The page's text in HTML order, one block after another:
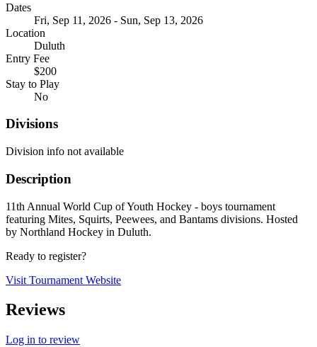
Dates
Fri, Sep 11, 2026 - Sun, Sep 13, 2026
Location
Duluth
Entry Fee
$200
Stay to Play
No
Divisions
Division info not available
Description
11th Annual World Cup of Youth Hockey - boys tournament
featuring Mites, Squirts, Peewees, and Bantams divisions. Hosted
by Northland Hockey in Duluth.
Ready to register?
Visit Tournament Website
Reviews
Log in to review